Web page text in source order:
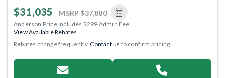
$31,035 MSRP $37,880
Anderson Price includes $299 Admin Fee.
View Available Rebates
Rebates change frequently.Contact us to confirm pricing.